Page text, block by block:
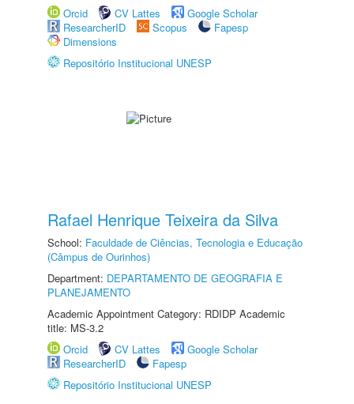
Orcid
CV Lattes
Google Scholar
ResearcherID
Scopus
Fapesp
Dimensions
Repositório Institucional UNESP
Rafael Henrique Teixeira da Silva
School: Faculdade de Ciências, Tecnologia e Educação
(Câmpus de Ourinhos)
Department: DEPARTAMENTO DE GEOGRAFIA E
PLANEJAMENTO
Academic Appointment Category: RDIDP Academic
title: MS-3.2
Orcid
CV Lattes
Google Scholar
ResearcherID
Fapesp
Repositório Institucional UNESP